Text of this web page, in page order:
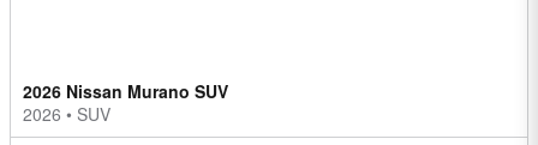
2026 Nissan Murano SUV
2026 • SUV